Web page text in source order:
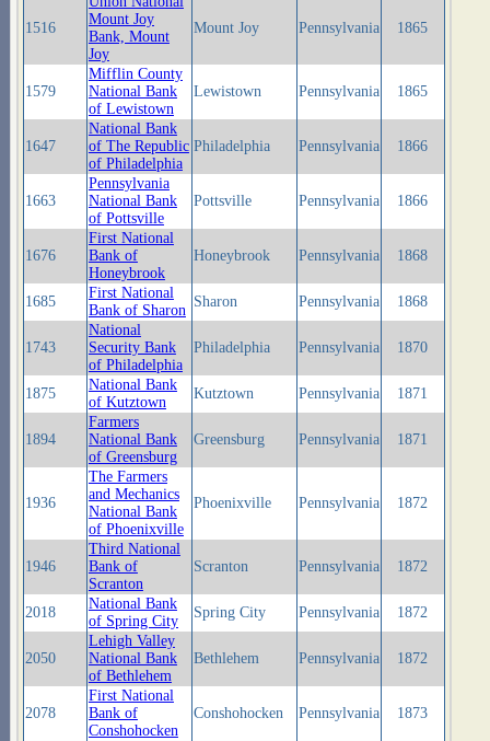
1516
Mount Joy
Bank, Mount
Joy
Mount Joy Pennsylvania 1865
1579
Mifflin County
National Bank
of Lewistown
Lewistown Pennsylvania 1865
1647
National Bank
of The Republic
of Philadelphia
Philadelphia Pennsylvania 1866
1663
Pennsylvania
National Bank
of Pottsville
Pottsville Pennsylvania 1866
1676
First National
Bank of
Honeybrook
Honeybrook Pennsylvania 1868
1685
First National
Bank of Sharon
Sharon Pennsylvania 1868
1743
National
Security Bank
of Philadelphia
Philadelphia Pennsylvania 1870
1875
National Bank
of Kutztown
Kutztown Pennsylvania 1871
1894
Farmers
National Bank
of Greensburg
Greensburg Pennsylvania 1871
1936
The Farmers
and Mechanics
National Bank
of Phoenixville
Phoenixville Pennsylvania 1872
1946
Third National
Bank of
Scranton
Scranton Pennsylvania 1872
2018
National Bank
of Spring City
Spring City Pennsylvania 1872
2050
Lehigh Valley
National Bank
of Bethlehem
Bethlehem Pennsylvania 1872
2078
First National
Bank of
Conshohocken
Conshohocken Pennsylvania 1873